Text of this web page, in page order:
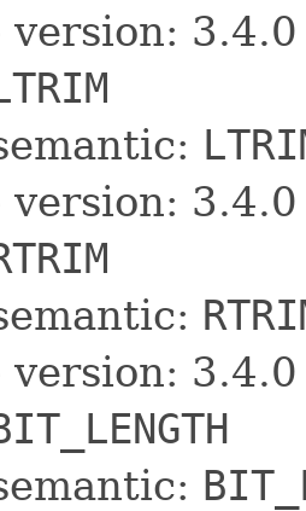
version: 3.4.0
version: 3.4.0
version: 3.4.0